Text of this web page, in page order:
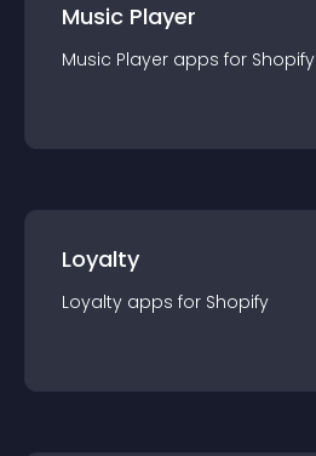
Music Player
Music Player apps for Shopify
Loyalty
Loyalty apps for Shopify